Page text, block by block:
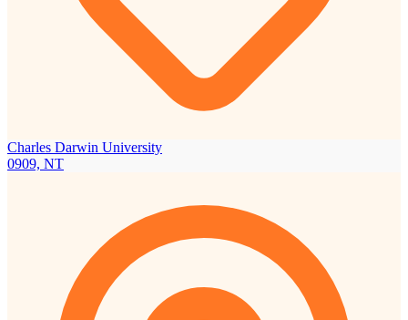
Charles Darwin University
0909, NT